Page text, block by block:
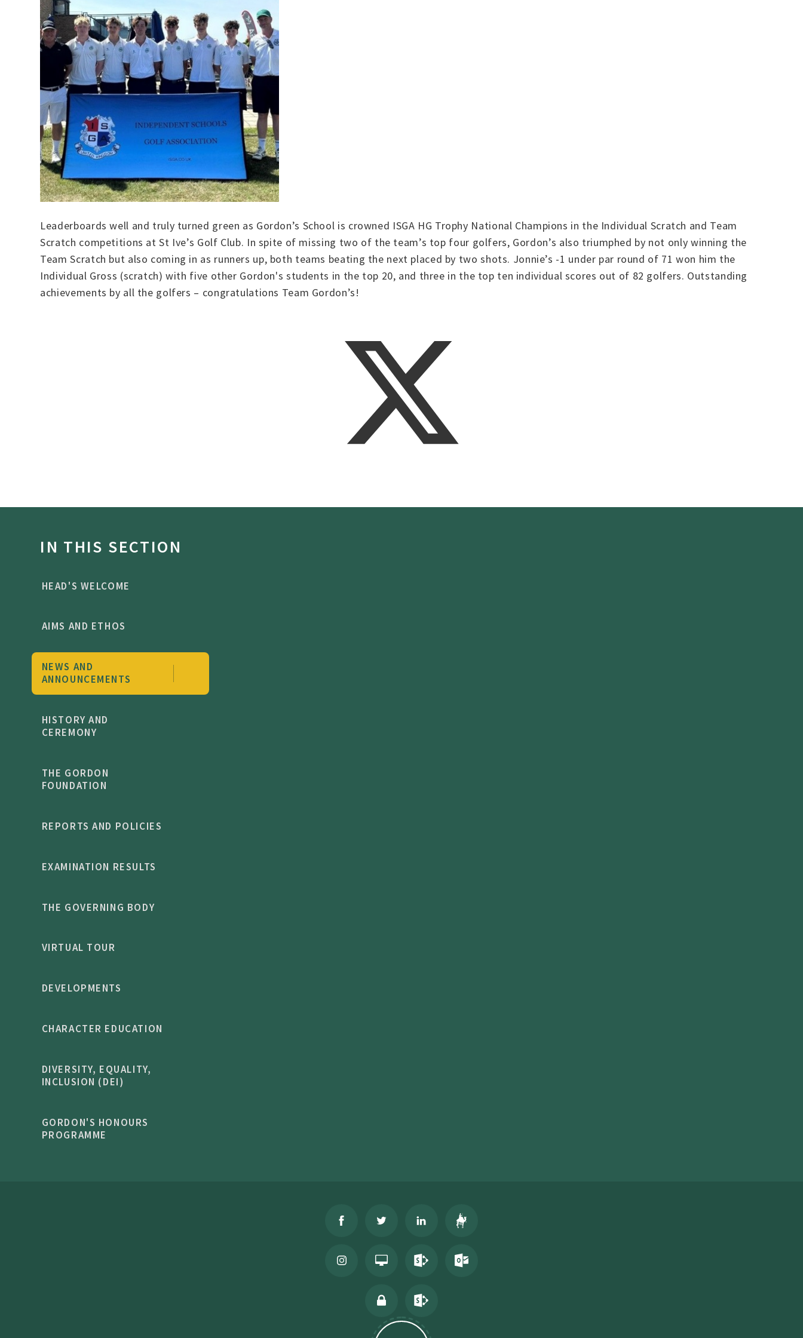
Leaderboards well and truly turned green as Gordon’s School is crowned ISGA HG Trophy National Champions in the Individual Scratch and Team
Scratch competitions at St Ive’s Golf Club. In spite of missing two of the team’s top four golfers, Gordon’s also triumphed by not only winning the
Team Scratch but also coming in as runners up, both teams beating the next placed by two shots. Jonnie’s -1 under par round of 71 won him the
Individual Gross (scratch) with five other Gordon's students in the top 20, and three in the top ten individual scores out of 82 golfers. Outstanding
achievements by all the golfers – congratulations Team Gordon’s!
IN THIS SECTION
HEAD'S WELCOME
AIMS AND ETHOS
NEWS AND
ANNOUNCEMENTS
HISTORY AND
CEREMONY
THE GORDON
FOUNDATION
REPORTS AND POLICIES
EXAMINATION RESULTS
THE GOVERNING BODY
VIRTUAL TOUR
DEVELOPMENTS
CHARACTER EDUCATION
DIVERSITY, EQUALITY,
INCLUSION (DEI)
GORDON'S HONOURS
PROGRAMME